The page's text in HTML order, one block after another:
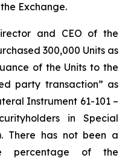
Exchange.
and CEO of the
300,000 Units as
of the Units to the
party transaction” as
Instrument 61-101 –
in Special
There has not been a
percentage of the